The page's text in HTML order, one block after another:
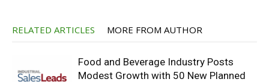
RELATED ARTICLES MORE FROM AUTHOR
Food and Beverage Industry Posts
Modest Growth with 50 New Planned